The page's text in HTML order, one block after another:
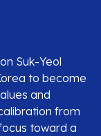
Suk-Yeol
to become
and
from
toward a